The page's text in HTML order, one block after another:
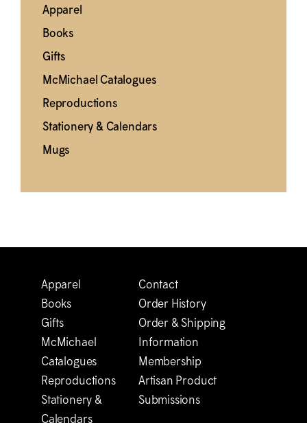
Apparel
Books
Gifts
McMichael Catalogues
Reproductions
Stationery & Calendars
Mugs
Apparel
Books
Gifts
McMichael
Catalogues
Reproductions
Stationery &
Calendars
Contact
Order History
Order & Shipping
Information
Membership
Artisan Product
Submissions